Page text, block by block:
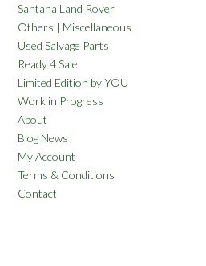
Santana Land Rover
Others | Miscellaneous
Used Salvage Parts
Ready 4 Sale
Limited Edition by YOU
Work in Progress
About
Blog News
My Account
Terms & Conditions
Contact